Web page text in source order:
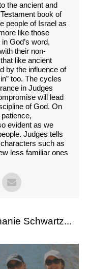
the ancient and
book of
people of Israel as
like those
God’s word,
their non-
like ancient
by the influence of
too. The cycles
in Judges
will lead
of God. On
evident as we
Judges tells
such as
less familiar ones
Schwartz...